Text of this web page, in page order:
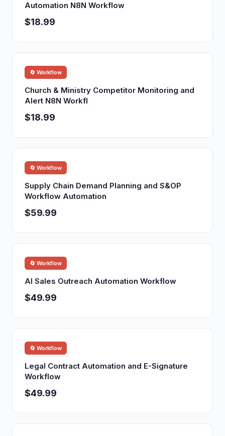
Automation N8N Workflow
$18.99
🔄 Workflow
Church & Ministry Competitor Monitoring and
Alert N8N Workfl
$18.99
🔄 Workflow
Supply Chain Demand Planning and S&OP
Workflow Automation
$59.99
🔄 Workflow
AI Sales Outreach Automation Workflow
$49.99
🔄 Workflow
Legal Contract Automation and E-Signature
Workflow
$49.99